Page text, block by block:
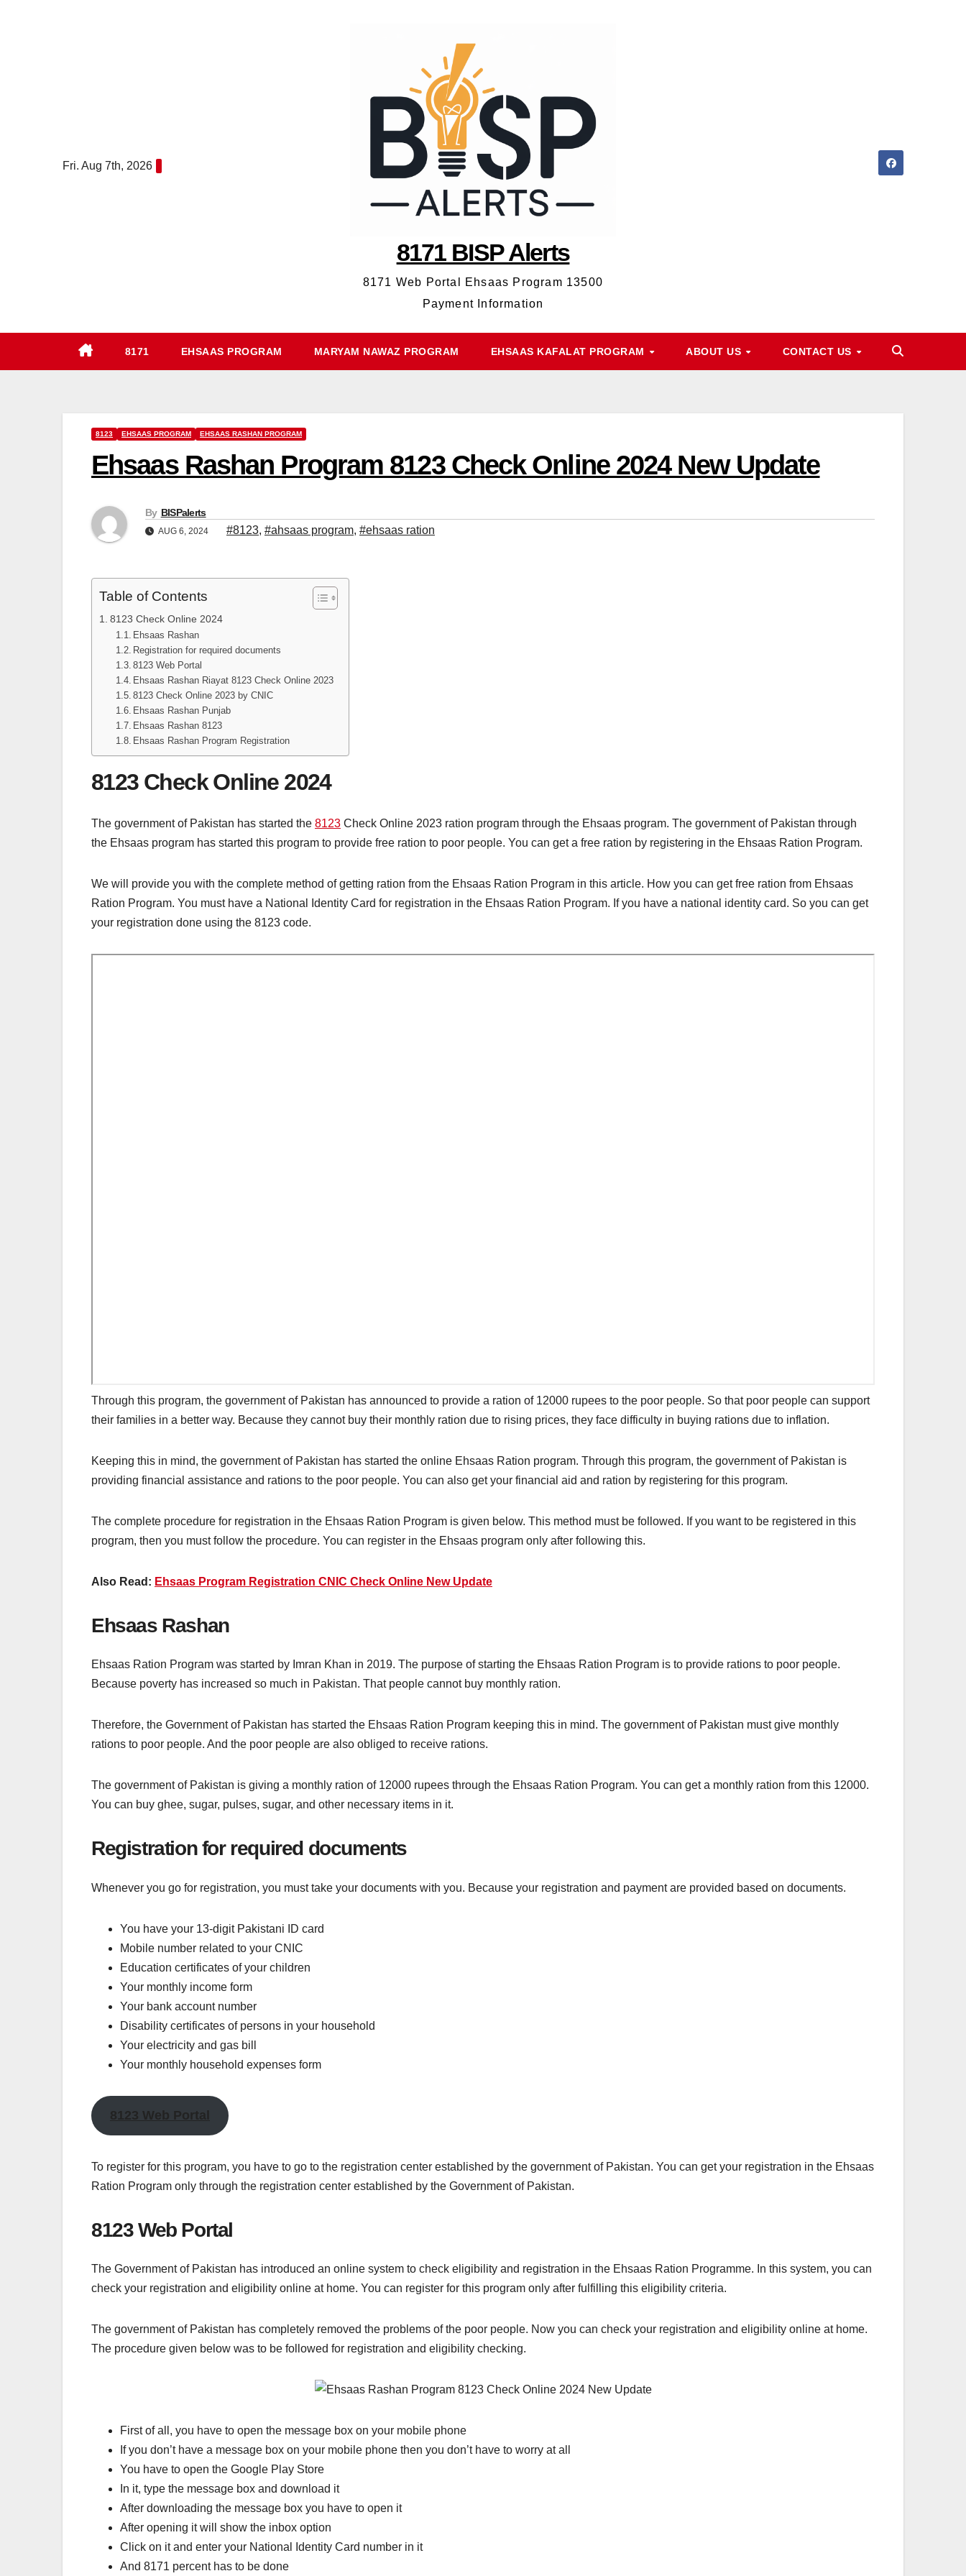
Fri. Aug 7th, 2026
8171 BISP Alerts
8171 Web Portal Ehsaas Program 13500
Payment Information
8171 EHSAAS PROGRAM MARYAM NAWAZ PROGRAM EHSAAS KAFALAT PROGRAM ABOUT US CONTACT US
8123 EHSAAS PROGRAM EHSAAS RASHAN PROGRAM
Ehsaas Rashan Program 8123 Check Online 2024 New Update
By BISPalerts
AUG 6, 2024 #8123, #ahsaas program, #ehsaas ration
Table of Contents
8123 Check Online 2024
Ehsaas Rashan
Registration for required documents
8123 Web Portal
Ehsaas Rashan Riayat 8123 Check Online 2023
8123 Check Online 2023 by CNIC
Ehsaas Rashan Punjab
Ehsaas Rashan 8123
Ehsaas Rashan Program Registration
8123 Check Online 2024
The government of Pakistan has started the 8123 Check Online 2023 ration program through the Ehsaas program. The government of Pakistan through
the Ehsaas program has started this program to provide free ration to poor people. You can get a free ration by registering in the Ehsaas Ration Program.
We will provide you with the complete method of getting ration from the Ehsaas Ration Program in this article. How you can get free ration from Ehsaas
Ration Program. You must have a National Identity Card for registration in the Ehsaas Ration Program. If you have a national identity card. So you can get
your registration done using the 8123 code.
Through this program, the government of Pakistan has announced to provide a ration of 12000 rupees to the poor people. So that poor people can support
their families in a better way. Because they cannot buy their monthly ration due to rising prices, they face difficulty in buying rations due to inflation.
Keeping this in mind, the government of Pakistan has started the online Ehsaas Ration program. Through this program, the government of Pakistan is
providing financial assistance and rations to the poor people. You can also get your financial aid and ration by registering for this program.
The complete procedure for registration in the Ehsaas Ration Program is given below. This method must be followed. If you want to be registered in this
program, then you must follow the procedure. You can register in the Ehsaas program only after following this.
Also Read: Ehsaas Program Registration CNIC Check Online New Update
Ehsaas Rashan
Ehsaas Ration Program was started by Imran Khan in 2019. The purpose of starting the Ehsaas Ration Program is to provide rations to poor people.
Because poverty has increased so much in Pakistan. That people cannot buy monthly ration.
Therefore, the Government of Pakistan has started the Ehsaas Ration Program keeping this in mind. The government of Pakistan must give monthly
rations to poor people. And the poor people are also obliged to receive rations.
The government of Pakistan is giving a monthly ration of 12000 rupees through the Ehsaas Ration Program. You can get a monthly ration from this 12000.
You can buy ghee, sugar, pulses, sugar, and other necessary items in it.
Registration for required documents
Whenever you go for registration, you must take your documents with you. Because your registration and payment are provided based on documents.
You have your 13-digit Pakistani ID card
Mobile number related to your CNIC
Education certificates of your children
Your monthly income form
Your bank account number
Disability certificates of persons in your household
Your electricity and gas bill
Your monthly household expenses form
8123 Web Portal
To register for this program, you have to go to the registration center established by the government of Pakistan. You can get your registration in the Ehsaas
Ration Program only through the registration center established by the Government of Pakistan.
8123 Web Portal
The Government of Pakistan has introduced an online system to check eligibility and registration in the Ehsaas Ration Programme. In this system, you can
check your registration and eligibility online at home. You can register for this program only after fulfilling this eligibility criteria.
The government of Pakistan has completely removed the problems of the poor people. Now you can check your registration and eligibility online at home.
The procedure given below was to be followed for registration and eligibility checking.
First of all, you have to open the message box on your mobile phone
If you don’t have a message box on your mobile phone then you don’t have to worry at all
You have to open the Google Play Store
In it, type the message box and download it
After downloading the message box you have to open it
After opening it will show the inbox option
Click on it and enter your National Identity Card number in it
And 8171 percent has to be done